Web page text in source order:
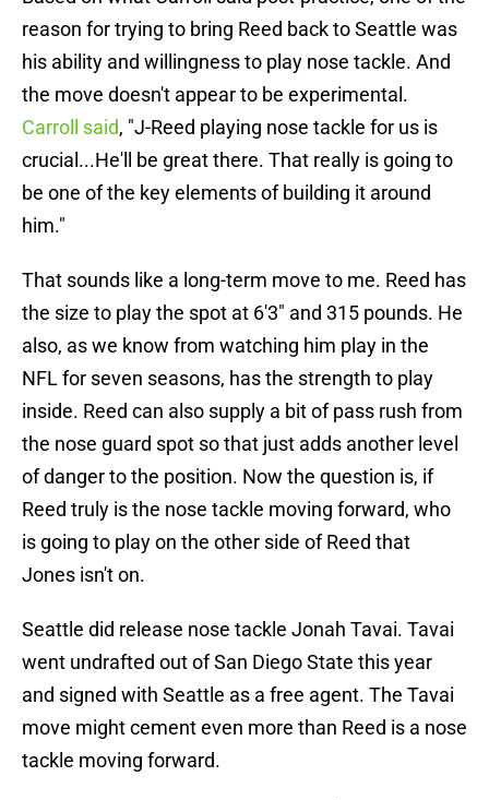
reason for trying to bring Reed back to Seattle was
his ability and willingness to play nose tackle. And
the move doesn't appear to be experimental.
Carroll said, "J-Reed playing nose tackle for us is
crucial...He'll be great there. That really is going to
be one of the key elements of building it around
him."
That sounds like a long-term move to me. Reed has
the size to play the spot at 6'3" and 315 pounds. He
also, as we know from watching him play in the
NFL for seven seasons, has the strength to play
inside. Reed can also supply a bit of pass rush from
the nose guard spot so that just adds another level
of danger to the position. Now the question is, if
Reed truly is the nose tackle moving forward, who
is going to play on the other side of Reed that
Jones isn't on.
Seattle did release nose tackle Jonah Tavai. Tavai
went undrafted out of San Diego State this year
and signed with Seattle as a free agent. The Tavai
move might cement even more than Reed is a nose
tackle moving forward.